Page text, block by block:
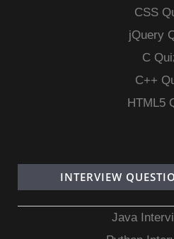
CSS
jQuery
C
C++
HTML5
INTERVIEW
Java